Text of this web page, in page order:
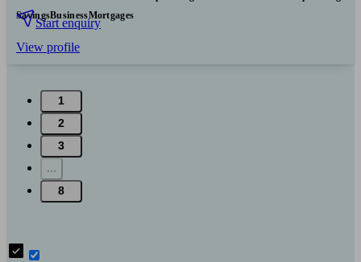
SavingsBusinessMortgages
Start enquiry
View profile
1
2
3
...
8